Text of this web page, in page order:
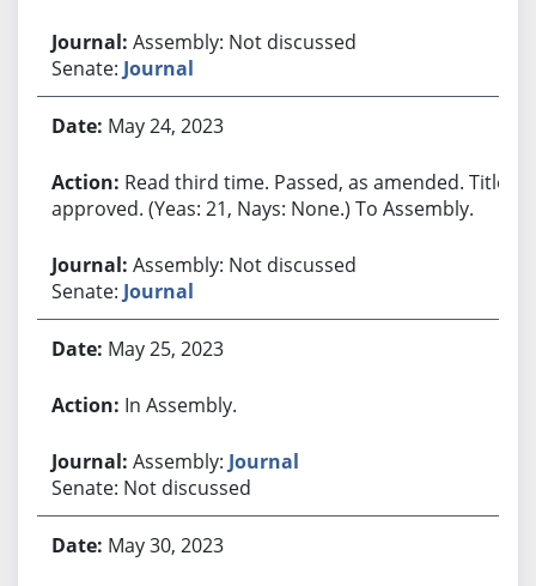
Assembly: Not discussed
Senate: Journal
May 24, 2023
Read third time. Passed, as amended. Title
approved. (Yeas: 21, Nays: None.) To Assembly.
Assembly: Not discussed
Senate: Journal
May 25, 2023
In Assembly.
Assembly: Journal
Senate: Not discussed
May 30, 2023